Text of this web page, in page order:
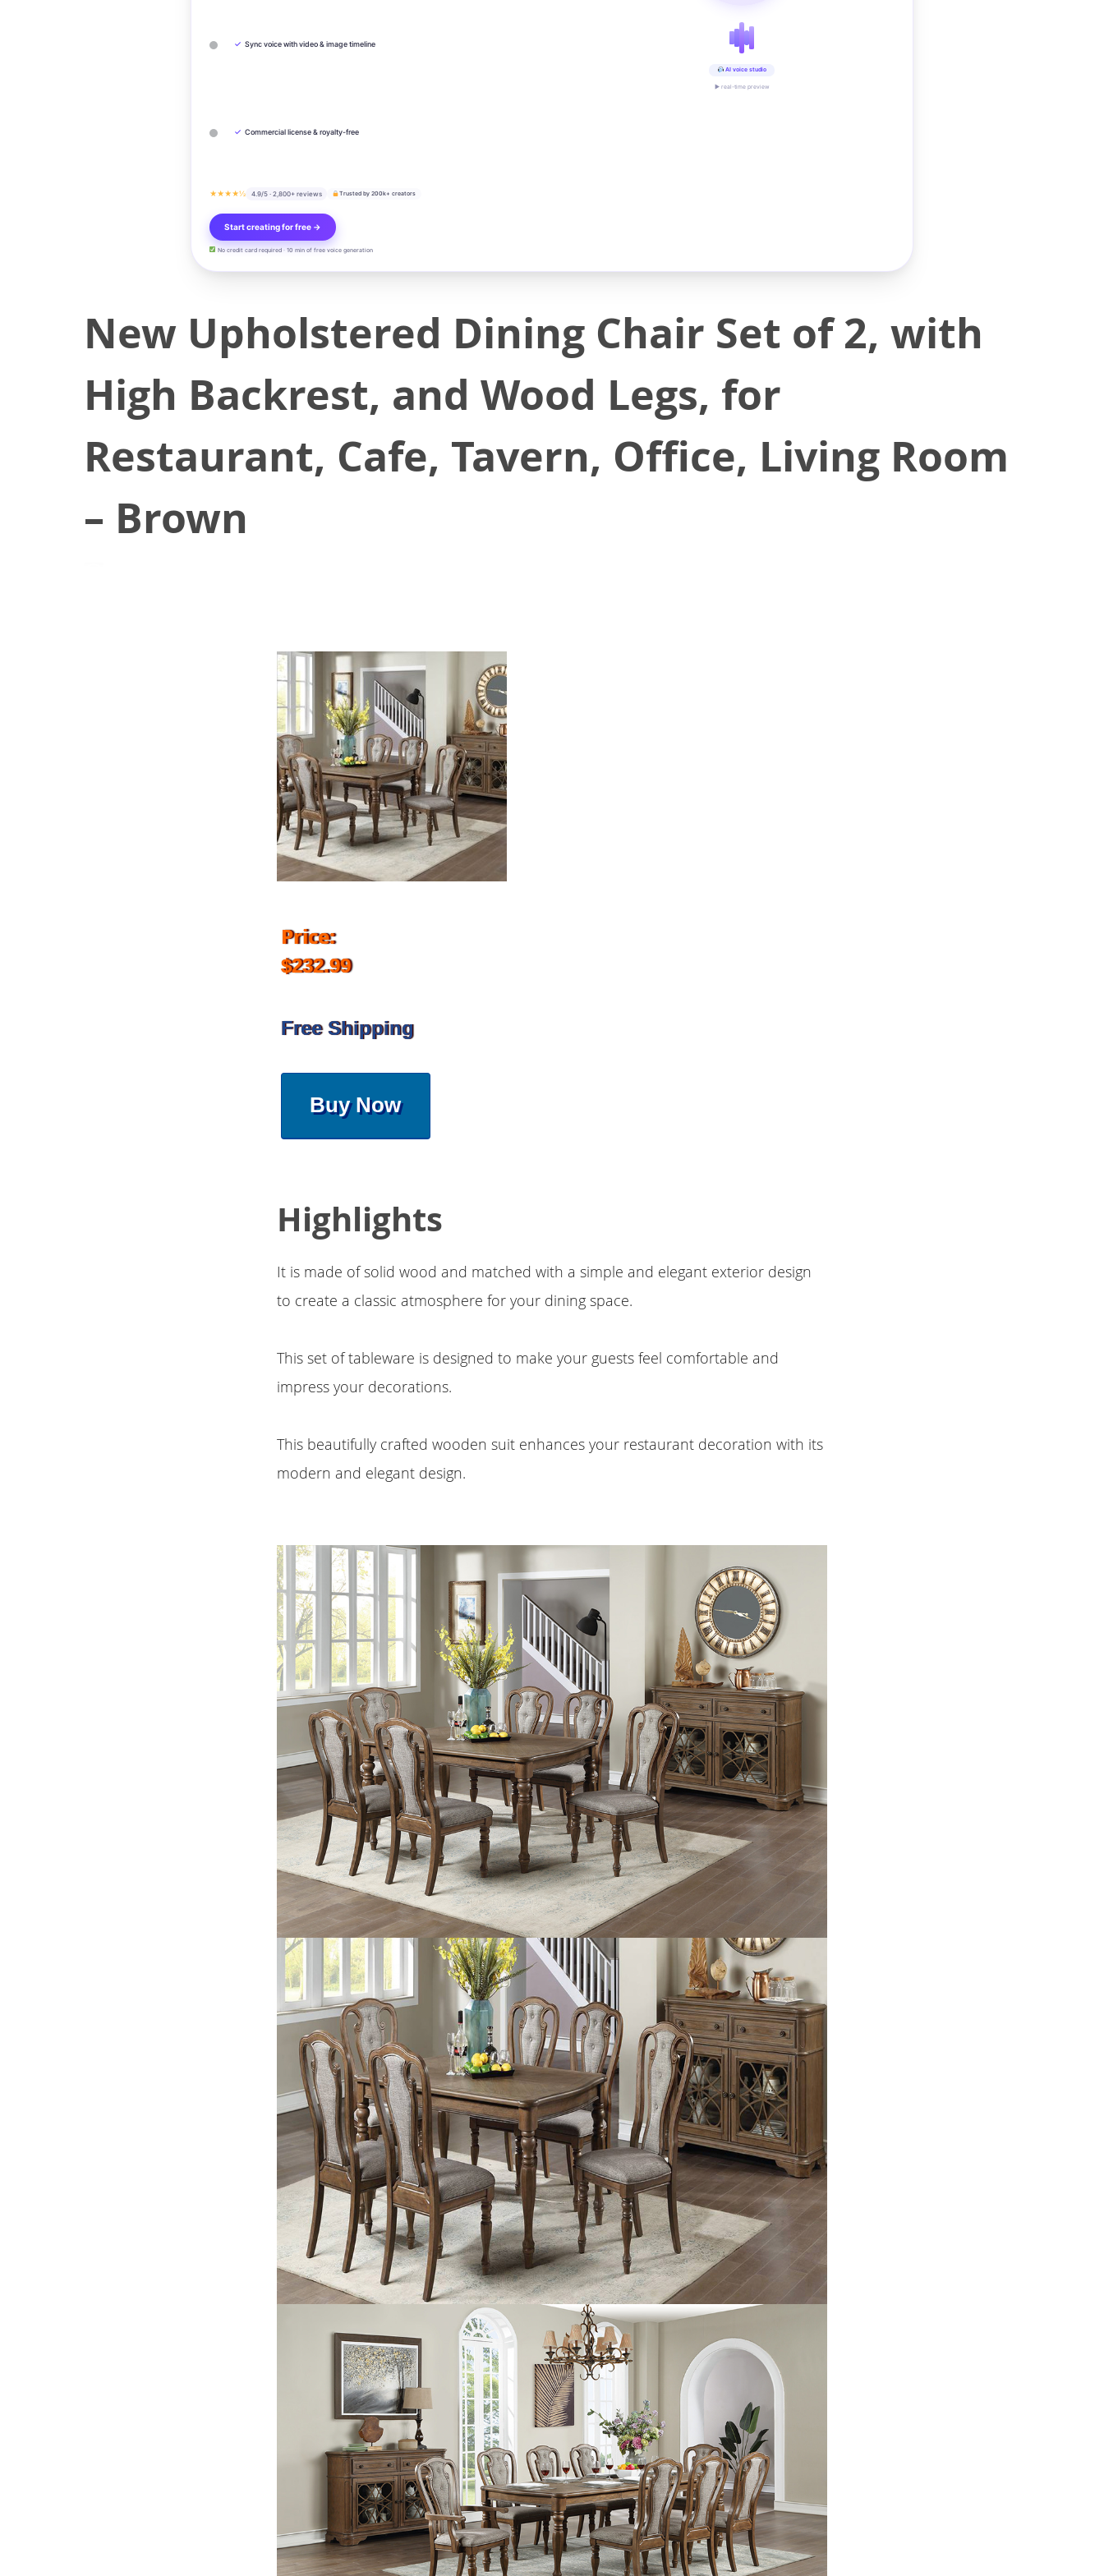
✓ Sync voice with video & image timeline
✓ Commercial license & royalty-free
★★★★½ 4.9/5 · 2,800+ reviews Trusted by 200k+ creators
Start creating for free →
No credit card required · 10 min of free voice generation
AI voice studio
▶ real-time preview
New Upholstered Dining Chair Set of 2, with
High Backrest, and Wood Legs, for
Restaurant, Cafe, Tavern, Office, Living Room
– Brown
Price:
$232.99
Free Shipping
Buy Now
Highlights
It is made of solid wood and matched with a simple and elegant exterior design
to create a classic atmosphere for your dining space.
This set of tableware is designed to make your guests feel comfortable and
impress your decorations.
This beautifully crafted wooden suit enhances your restaurant decoration with its
modern and elegant design.